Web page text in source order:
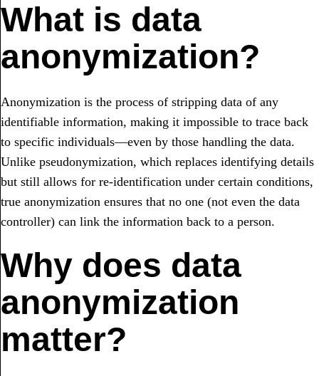
What is data
anonymization?
Anonymization is the process of stripping data of any
identifiable information, making it impossible to trace back
to specific individuals—even by those handling the data.
Unlike pseudonymization, which replaces identifying details
but still allows for re-identification under certain conditions,
true anonymization ensures that no one (not even the data
controller) can link the information back to a person.
Why does data
anonymization
matter?